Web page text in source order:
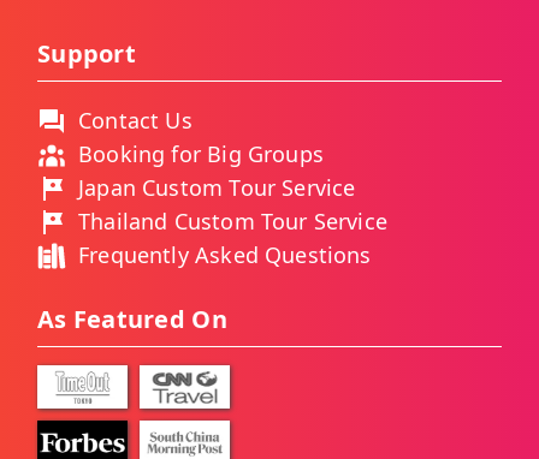
Support
Contact Us
Booking for Big Groups
Japan Custom Tour Service
Thailand Custom Tour Service
Frequently Asked Questions
As Featured On